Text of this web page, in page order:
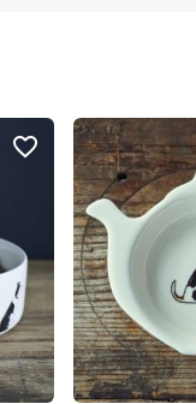
favorite_border